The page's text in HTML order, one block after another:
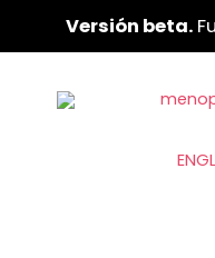
Versión beta.